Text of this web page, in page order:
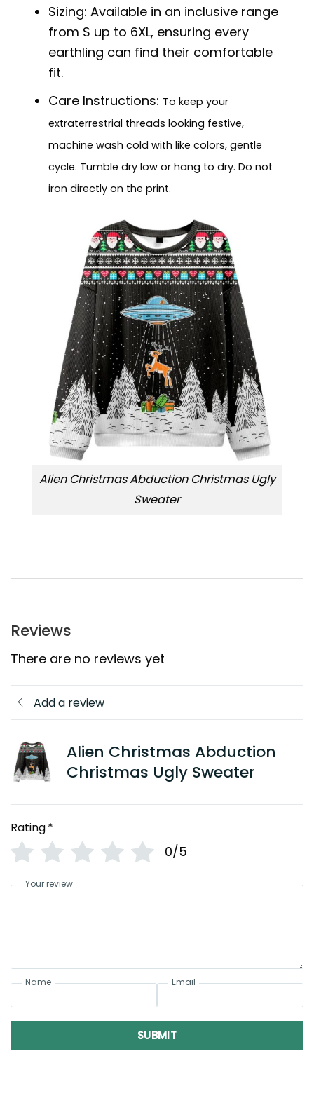
Sizing: Available in an inclusive range
from S up to 6XL, ensuring every
earthling can find their comfortable
fit.
Care Instructions: To keep your
extraterrestrial threads looking festive,
machine wash cold with like colors, gentle
cycle. Tumble dry low or hang to dry. Do not
iron directly on the print.
Alien Christmas Abduction Christmas Ugly
Sweater
Reviews
There are no reviews yet
Add a review
Alien Christmas Abduction
Christmas Ugly Sweater
Rating*
0/5
Your review
Name Email
SUBMIT